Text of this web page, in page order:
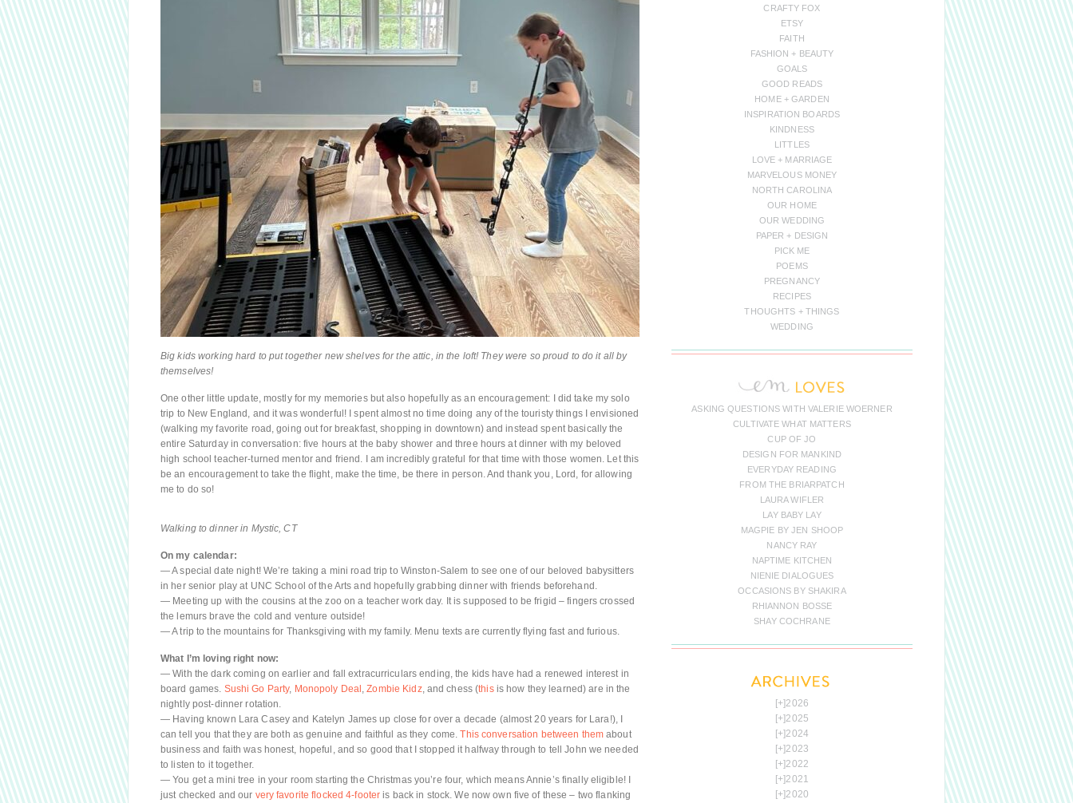
Big kids working hard to put together new shelves for the attic, in the loft! They were so proud to do it all by
themselves!
One other little update, mostly for my memories but also hopefully as an encouragement: I did take my solo
trip to New England, and it was wonderful! I spent almost no time doing any of the touristy things I envisioned
(walking my favorite road, going out for breakfast, shopping in downtown) and instead spent basically the
entire Saturday in conversation: five hours at the baby shower and three hours at dinner with my beloved
high school teacher-turned mentor and friend. I am incredibly grateful for that time with those women. Let this
be an encouragement to take the flight, make the time, be there in person. And thank you, Lord, for allowing
me to do so!
Walking to dinner in Mystic, CT
On my calendar:
— A special date night! We’re taking a mini road trip to Winston-Salem to see one of our beloved babysitters
in her senior play at UNC School of the Arts and hopefully grabbing dinner with friends beforehand.
— Meeting up with the cousins at the zoo on a teacher work day. It is supposed to be frigid – fingers crossed
the lemurs brave the cold and venture outside!
— A trip to the mountains for Thanksgiving with my family. Menu texts are currently flying fast and furious.
What I’m loving right now:
— With the dark coming on earlier and fall extracurriculars ending, the kids have had a renewed interest in
board games. Sushi Go Party, Monopoly Deal ,Zombie Kidz, and chess (thisis how they learned) are in the
nightly post-dinner rotation.
— Having known Lara Casey and Katelyn James up close for over a decade (almost 20 years for Lara!), I
can tell you that they are both as genuine and faithful as they come.This conversation between them about
business and faith was honest, hopeful, and so good that I stopped it halfway through to tell John we needed
to listen to it together.
— You get a mini tree in your room starting the Christmas you’re four, which means Annie’s finally eligible! I
just checked and our very favorite flocked 4-footer is back in stock. We now own five of these – two flanking
CRAFTY FOX
ETSY
FAITH
FASHION + BEAUTY
GOALS
GOOD READS
HOME + GARDEN
INSPIRATION BOARDS
KINDNESS
LITTLES
LOVE + MARRIAGE
MARVELOUS MONEY
NORTH CAROLINA
OUR HOME
OUR WEDDING
PAPER + DESIGN
PICK ME
POEMS
PREGNANCY
RECIPES
THOUGHTS + THINGS
WEDDING
ASKING QUESTIONS WITH VALERIE WOERNER
CULTIVATE WHAT MATTERS
CUP OF JO
DESIGN FOR MANKIND
EVERYDAY READING
FROM THE BRIARPATCH
LAURA WIFLER
LAY BABY LAY
MAGPIE BY JEN SHOOP
NANCY RAY
NAPTIME KITCHEN
NIENIE DIALOGUES
OCCASIONS BY SHAKIRA
RHIANNON BOSSE
SHAY COCHRANE
[+]2026
[+]2025
[+]2024
[+]2023
[+]2022
[+]2021
[+]2020